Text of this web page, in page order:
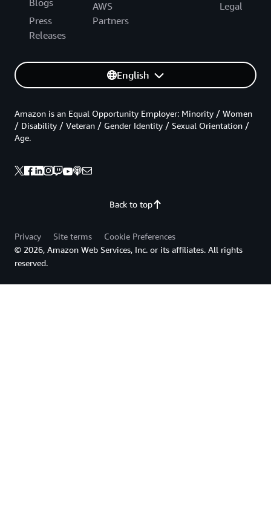
Blogs
Press
Releases
AWS
Partners
Legal
English
Back to top
Amazon is an Equal Opportunity Employer: Minority / Women
/ Disability / Veteran / Gender Identity / Sexual Orientation /
Age.
Privacy Site terms
Cookie Preferences
© 2026, Amazon Web Services, Inc. or its affiliates. All rights
reserved.